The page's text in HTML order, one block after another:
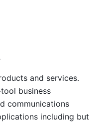
and services.
business
communications
including but